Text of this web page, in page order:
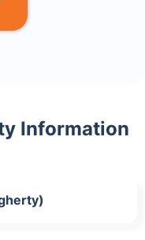
Information